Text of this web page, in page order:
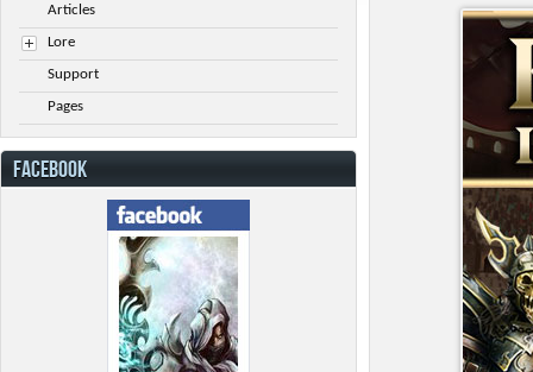
Articles
Lore
Support
Pages
FACEBOOK